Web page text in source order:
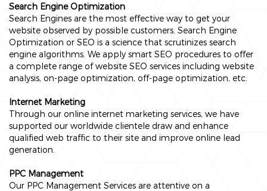
Search Engine Optimization
Search Engines are the most effective way to get your
website observed by possible customers. Search Engine
Optimization or SEO is a science that scrutinizes search
engine algorithms. We apply smart SEO procedures to offer
a complete range of website SEO services including website
analysis, on-page optimization, off-page optimization, etc.
Internet Marketing
Through our online internet marketing services, we have
supported our worldwide clientele draw and enhance
qualified web traffic to their site and improve online lead
generation.
PPC Management
Our PPC Management Services are attentive on a